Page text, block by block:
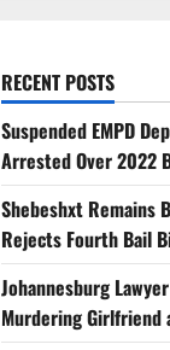
RECENT POSTS
Suspended EMPD
Arrested Over 2022
Shebeshxt Remains
Rejects Fourth Bail
Johannesburg
Murdering Girlfriend